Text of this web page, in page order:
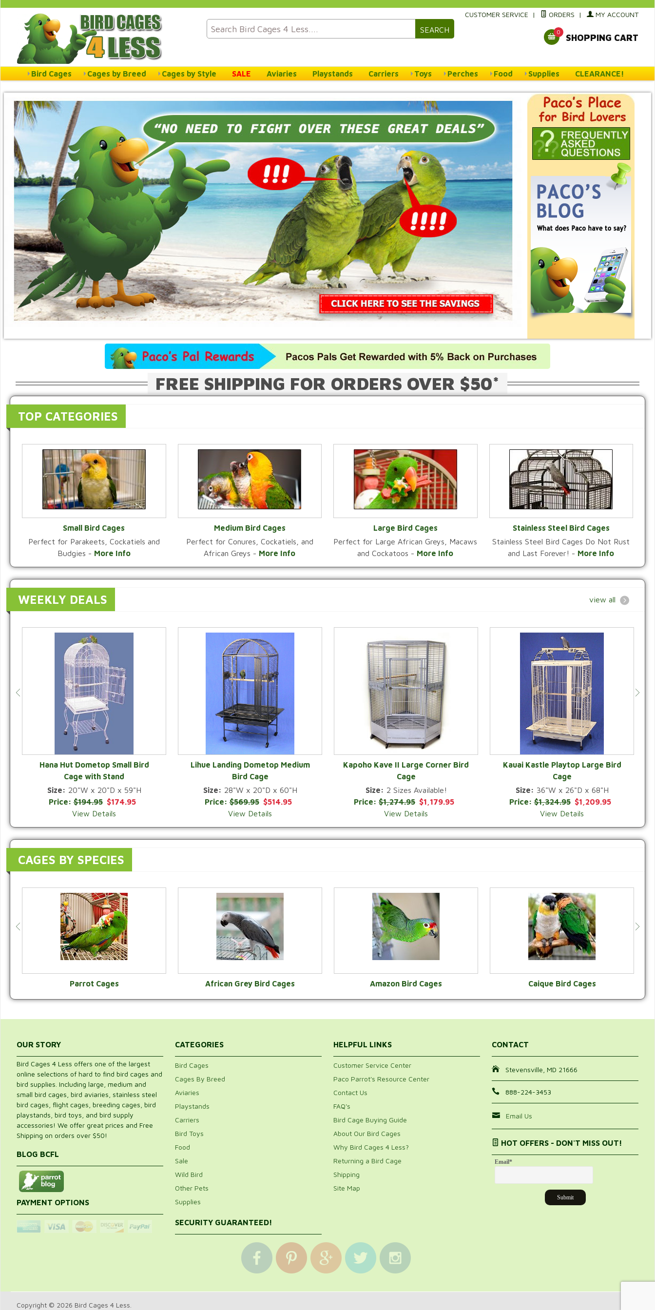
SEARCH
CUSTOMER SERVICE | ORDERS | MY ACCOUNT
0
SHOPPING CART
Bird Cages Cages by Breed Cages by Style SALE Aviaries Playstands Carriers Toys Perches Food Supplies CLEARANCE!
FREE SHIPPING FOR ORDERS OVER $50*
TOP CATEGORIES
VIEW CATEGORY
Small Bird Cages
Perfect for Parakeets, Cockatiels and
Budgies - More Info VIEW CATEGORY
Medium Bird Cages
Perfect for Conures, Cockatiels, and
African Greys - More Info VIEW CATEGORY
Large Bird Cages
Perfect for Large African Greys, Macaws
and Cockatoos - More Info VIEW CATEGORY
Stainless Steel Bird Cages
Stainless Steel Bird Cages Do Not Rust
and Last Forever! - More Info
WEEKLY DEALS view all
Hana Hut Dometop Small Bird
Cage with Stand
Size: 20"W x 20"D x 59"H
Price:$194.95 $174.95
View Details
Lihue Landing Dometop Medium
Bird Cage
Size: 28"W x 20"D x 60"H
Price:$569.95 $514.95
View Details
Kapoho Kave II Large Corner Bird
Cage
Size: 2 Sizes Available!
Price: $1,274.95 $1,179.95
View Details
Kauai Kastle Playtop Large Bird
Cage
Size: 36"W x 26"D x 68"H
Price:$1,324.95 $1,209.95
View Details
CAGES BY SPECIES
VIEW CATEGORY
Parrot Cages
VIEW CATEGORY
African Grey Bird Cages
VIEW CATEGORY
Amazon Bird Cages
VIEW CATEGORY
Caique Bird Cages
OUR STORY
Bird Cages 4 Less offers one of the largest
online selections of hard to find bird cages and
bird supplies. Including large, medium and
small bird cages, bird aviaries, stainless steel
bird cages, flight cages, breeding cages, bird
playstands, bird toys, and bird supply
accessories! We offer great prices and Free
Shipping on orders over $50!
BLOG BCFL
PAYMENT OPTIONS
CATEGORIES
Bird Cages
Cages By Breed
Aviaries
Playstands
Carriers
Bird Toys
Food
Sale
Wild Bird
Other Pets
Supplies
SECURITY GUARANTEED!
HELPFUL LINKS
Customer Service Center
Paco Parrot's Resource Center
Contact Us
FAQ's
Bird Cage Buying Guide
About Our Bird Cages
Why Bird Cages 4 Less?
Returning a Bird Cage
Shipping
Site Map
CONTACT
Stevensville, MD 21666
888-224-3453
Email Us
HOT OFFERS - DON'T MISS OUT!
Email*
Copyright © 2026 Bird Cages 4 Less.